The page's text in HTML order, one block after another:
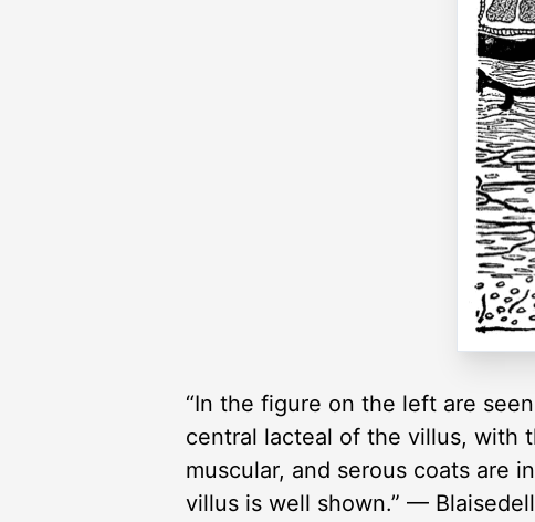
“In the figure on the left are
central lacteal of the villus, with
muscular, and serous coats are
villus is well shown.” —